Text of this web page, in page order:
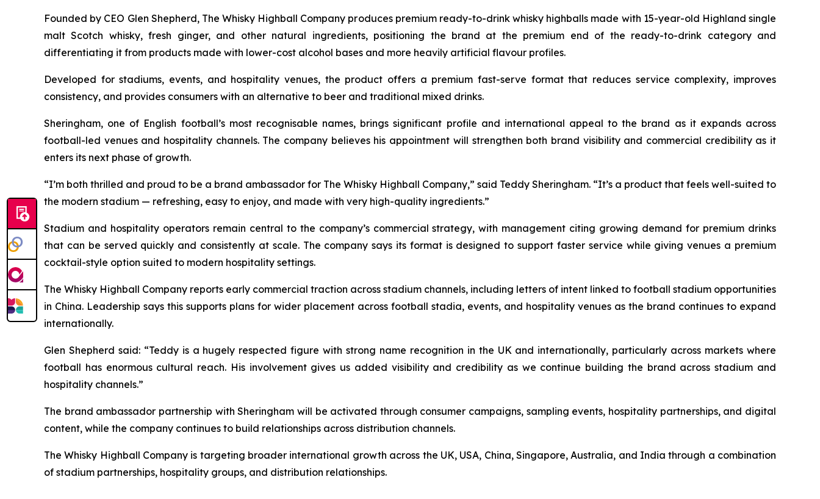
Founded by CEO Glen Shepherd, The Whisky Highball Company produces premium ready-to-drink whisky highballs made with 15-year-old Highland single
malt Scotch whisky, fresh ginger, and other natural ingredients, positioning the brand at the premium end of the ready-to-drink category and
differentiating it from products made with lower-cost alcohol bases and more heavily artificial flavour profiles.
Developed for stadiums, events, and hospitality venues, the product offers a premium fast-serve format that reduces service complexity, improves
consistency, and provides consumers with an alternative to beer and traditional mixed drinks.
Sheringham, one of English football’s most recognisable names, brings significant profile and international appeal to the brand as it expands across
football-led venues and hospitality channels. The company believes his appointment will strengthen both brand visibility and commercial credibility as it
enters its next phase of growth.
“I’m both thrilled and proud to be a brand ambassador for The Whisky Highball Company,” said Teddy Sheringham. “It’s a product that feels well-suited to
the modern stadium — refreshing, easy to enjoy, and made with very high-quality ingredients.”
Stadium and hospitality operators remain central to the company’s commercial strategy, with management citing growing demand for premium drinks
that can be served quickly and consistently at scale. The company says its format is designed to support faster service while giving venues a premium
cocktail-style option suited to modern hospitality settings.
The Whisky Highball Company reports early commercial traction across stadium channels, including letters of intent linked to football stadium opportunities
in China. Leadership says this supports plans for wider placement across football stadia, events, and hospitality venues as the brand continues to expand
internationally.
Glen Shepherd said: “Teddy is a hugely respected figure with strong name recognition in the UK and internationally, particularly across markets where
football has enormous cultural reach. His involvement gives us added visibility and credibility as we continue building the brand across stadium and
hospitality channels.”
The brand ambassador partnership with Sheringham will be activated through consumer campaigns, sampling events, hospitality partnerships, and digital
content, while the company continues to build relationships across distribution channels.
The Whisky Highball Company is targeting broader international growth across the UK, USA, China, Singapore, Australia, and India through a combination
of stadium partnerships, hospitality groups, and distribution relationships.